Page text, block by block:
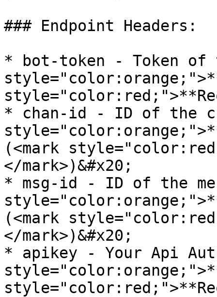
### Endpoint Headers:
* bot-token - Token of
* chan-id - ID of the
(<mark
</mark>)&#x20;
* msg-id - ID of the
(<mark
</mark>)&#x20;
* apikey - Your Api